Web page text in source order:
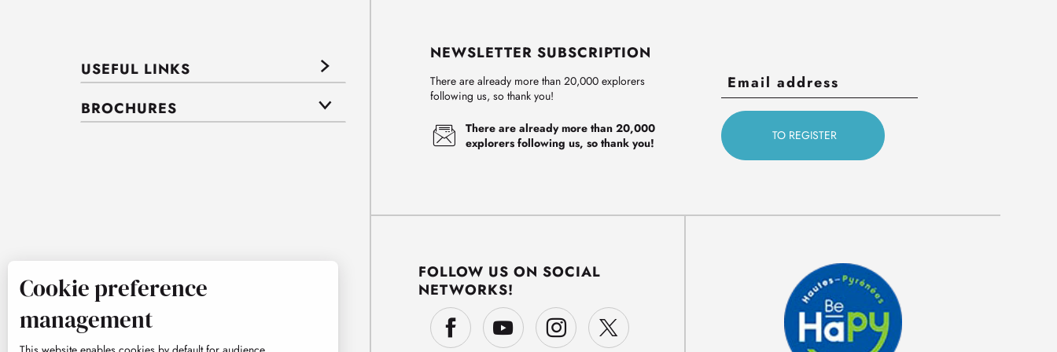
USEFUL LINKS
BROCHURES
NEWSLETTER SUBSCRIPTION
There are already more than 20,000 explorers
following us, so thank you!
There are already more than 20,000
explorers following us, so thank you!
FOLLOW US ON SOCIAL
NETWORKS!
Cookie preference
management